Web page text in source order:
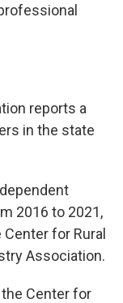
reports a
in the state
2016 to 2021,
for Rural
Association.
Center for